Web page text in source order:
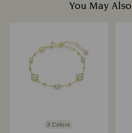
You May
3 Colors